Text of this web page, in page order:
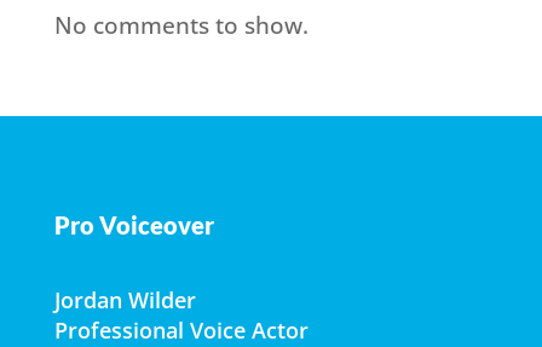
No comments to show.
Pro Voiceover
Jordan Wilder
Professional Voice Actor